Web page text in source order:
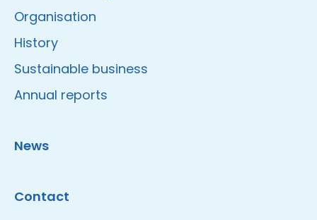
Organisation
History
Sustainable business
Annual reports
News
Contact